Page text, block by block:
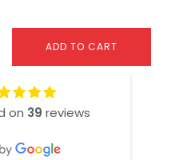
ADD TO CART
on 39 reviews